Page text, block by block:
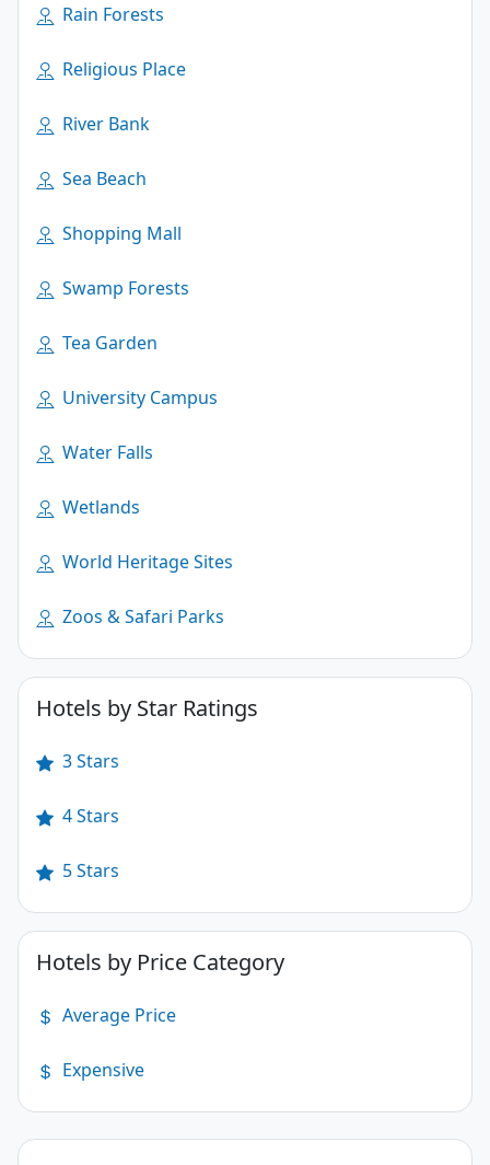
Rain Forests
Religious Place
River Bank
Sea Beach
Shopping Mall
Swamp Forests
Tea Garden
University Campus
Water Falls
Wetlands
World Heritage Sites
Zoos & Safari Parks
Hotels by Star Ratings
3 Stars
4 Stars
5 Stars
Hotels by Price Category
Average Price
Expensive